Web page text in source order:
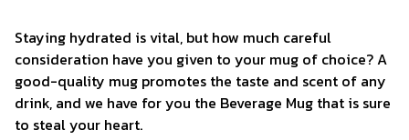
Staying hydrated is vital, but how much careful
consideration have you given to your mug of choice? A
good-quality mug promotes the taste and scent of any
drink, and we have for you the Beverage Mug that is sure
to steal your heart.